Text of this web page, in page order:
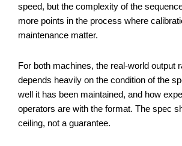
speed, but the complexity of the
more points in the process where
maintenance matter.
For both machines, the real-world output
depends heavily on the condition of the
well it has been maintained, and how
operators are with the format. The spec
ceiling, not a guarantee.